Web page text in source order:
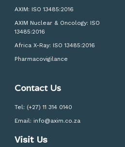
AXIM: ISO 13485:2016
AXIM Nuclear & Oncology: ISO
13485:2016
Africa X-Ray: ISO 13485:2016
Pharmacovigilance
Contact Us
Tel: (+27) 11 314 0140
Email: info@axim.co.za
Visit Us